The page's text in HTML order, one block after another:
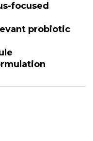
focused
probiotic